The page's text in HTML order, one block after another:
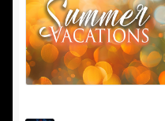
Pinterest
Telegram